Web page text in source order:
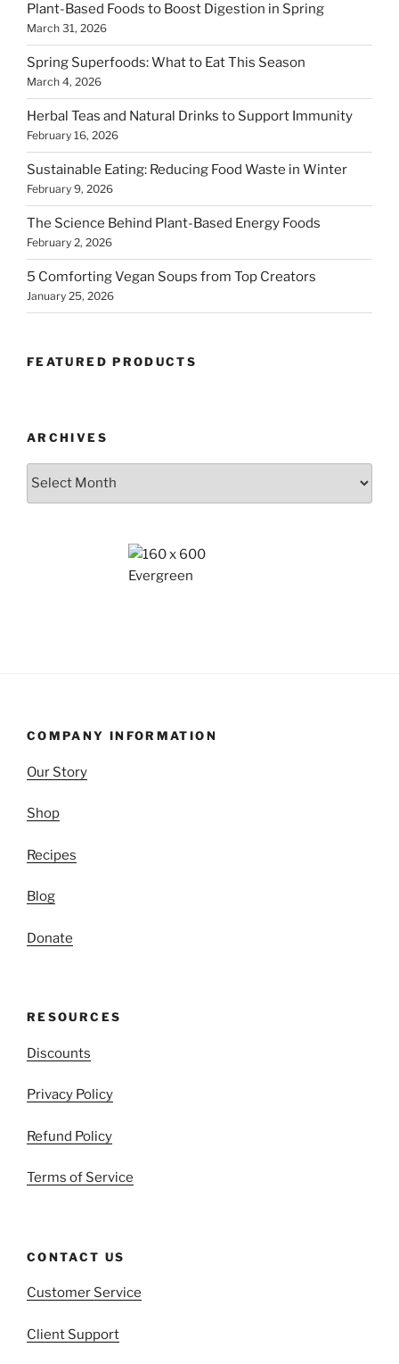
Plant-Based Foods to Boost Digestion in Spring
March 31, 2026
Spring Superfoods: What to Eat This Season
March 4, 2026
Herbal Teas and Natural Drinks to Support Immunity
February 16, 2026
Sustainable Eating: Reducing Food Waste in Winter
February 9, 2026
The Science Behind Plant-Based Energy Foods
February 2, 2026
5 Comforting Vegan Soups from Top Creators
January 25, 2026
FEATURED PRODUCTS
ARCHIVES
Archives
COMPANY INFORMATION
Our Story
Shop
Recipes
Blog
Donate
RESOURCES
Discounts
Privacy Policy
Refund Policy
Terms of Service
CONTACT US
Customer Service
Client Support